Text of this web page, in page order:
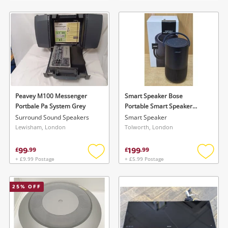
wishlist
Peavey M100 Messenger
Portbale Pa System Grey
Surround Sound Speakers
Lewisham, London
£99.99
+ £9.99 Postage
Add
wishlist
Smart Speaker Bose
Portable Smart Speaker
(429329)
Smart Speaker
Tolworth, London
£199.99
+ £5.99 Postage
Add
25% OFF